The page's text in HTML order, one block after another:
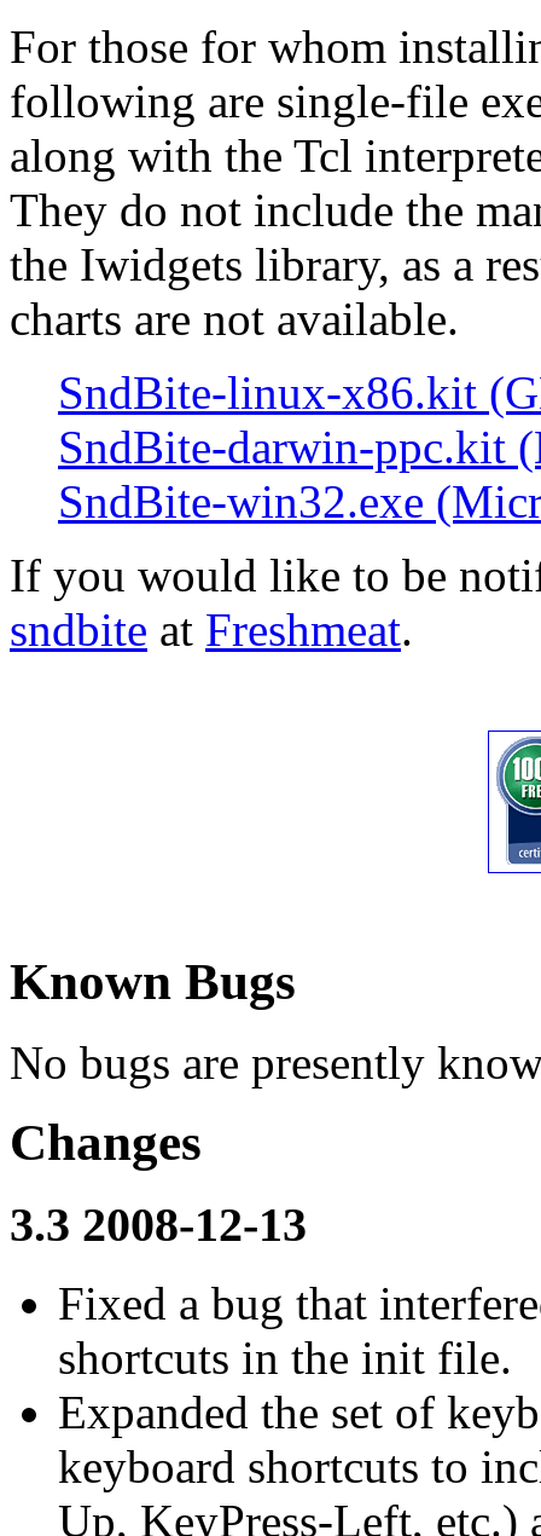
For those for whom
following are single-file
along with the Tcl
They do not include the
the Iwidgets library, as a
charts are not available.
SndBite-linux-x86.kit
SndBite-darwin-ppc.kit
SndBite-win32.exe
If you would like to be
sndbite at Freshmeat.
Known Bugs
No bugs are presently
Changes
3.3 2008-12-13
Fixed a bug that
shortcuts in the init file.
Expanded the set of
keyboard shortcuts to
Up, KeyPress-Left, etc.)